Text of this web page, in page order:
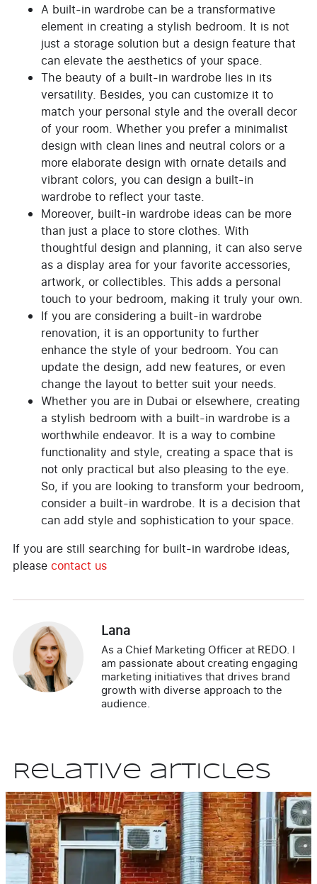
A built-in wardrobe can be a transformative
element in creating a stylish bedroom. It is not
just a storage solution but a design feature that
can elevate the aesthetics of your space.
The beauty of a built-in wardrobe lies in its
versatility. Besides, you can customize it to
match your personal style and the overall decor
of your room. Whether you prefer a minimalist
design with clean lines and neutral colors or a
more elaborate design with ornate details and
vibrant colors, you can design a built-in
wardrobe to reflect your taste.
Moreover, built-in wardrobe ideas can be more
than just a place to store clothes. With
thoughtful design and planning, it can also serve
as a display area for your favorite accessories,
artwork, or collectibles. This adds a personal
touch to your bedroom, making it truly your own.
If you are considering a built-in wardrobe
renovation, it is an opportunity to further
enhance the style of your bedroom. You can
update the design, add new features, or even
change the layout to better suit your needs.
Whether you are in Dubai or elsewhere, creating
a stylish bedroom with a built-in wardrobe is a
worthwhile endeavor. It is a way to combine
functionality and style, creating a space that is
not only practical but also pleasing to the eye.
So, if you are looking to transform your bedroom,
consider a built-in wardrobe. It is a decision that
can add style and sophistication to your space.
If you are still searching for built-in wardrobe ideas,
please contact us
Lana
As a Chief Marketing Officer at REDO. I
am passionate about creating engaging
marketing initiatives that drives brand
growth with diverse approach to the
audience.
Relative articles